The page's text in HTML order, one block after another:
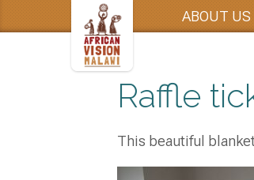
ABOUT US
Raffle
This beautiful